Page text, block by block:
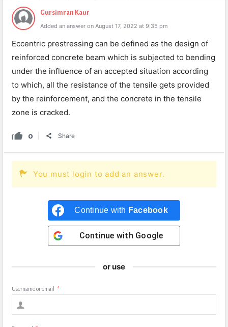
Gursimran Kaur
Added an answer on August 17, 2022 at 9:35 pm
Eccentric prestressing can be defined as the design of
reinforced concrete beam which is subjected to bending
under the influence of an accepted situation according
to which, all the resistance of the tensile gets provided
by the reinforcement, and the concrete in the tensile
zone is cracked.
0 Share
You must login to add an answer.
Continue with Facebook
Continue with Google
or use
Username or email *